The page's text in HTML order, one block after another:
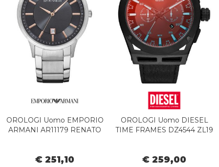
OROLOGI Uomo EMPORIO
ARMANI AR11179 RENATO
€ 251,10
OROLOGI Uomo DIESEL
TIME FRAMES DZ4544 ZL19
€ 259,00